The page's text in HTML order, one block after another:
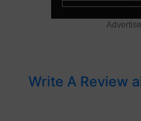
Write A Review